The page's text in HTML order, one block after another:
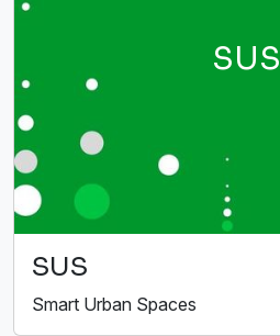
SUS
SUS
Smart Urban Spaces